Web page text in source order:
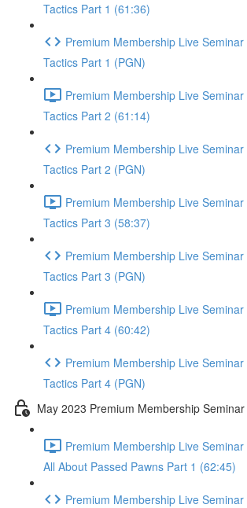
Tactics Part 1 (61:36)
Premium Membership Live
Tactics Part 1 (PGN)
Premium Membership Live
Tactics Part 2 (61:14)
Premium Membership Live
Tactics Part 2 (PGN)
Premium Membership Live
Tactics Part 3 (58:37)
Premium Membership Live
Tactics Part 3 (PGN)
Premium Membership Live
Tactics Part 4 (60:42)
Premium Membership Live
Tactics Part 4 (PGN)
May 2023 Premium Membership
Premium Membership Live
All About Passed Pawns Part 1 (62:45)
Premium Membership Live